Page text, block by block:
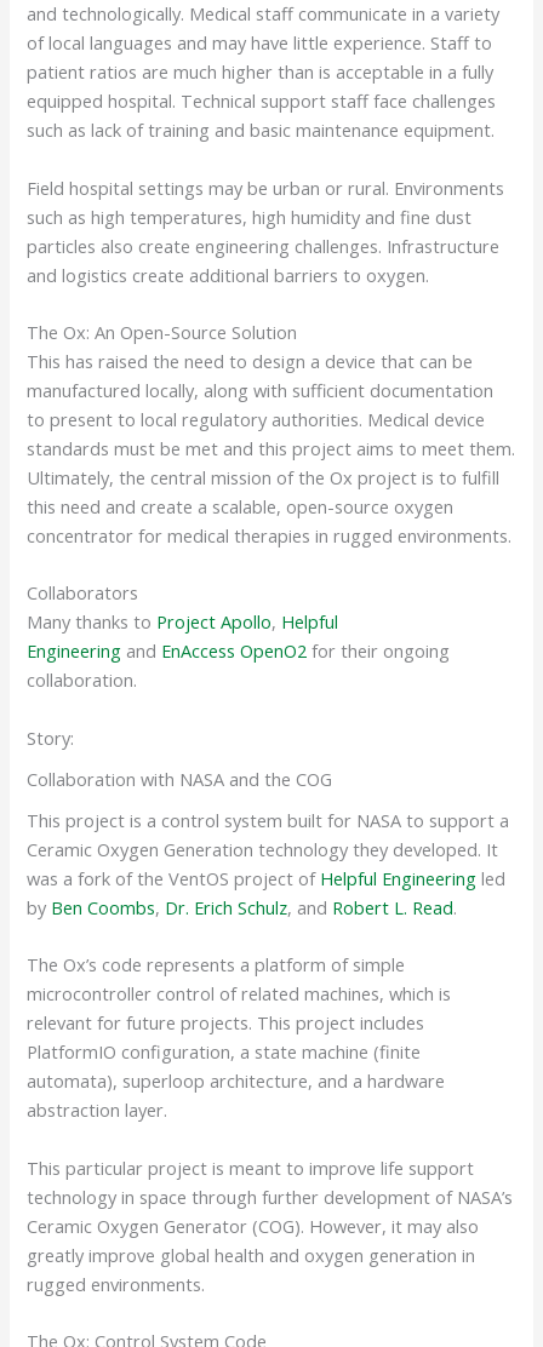
and technologically. Medical staff communicate in a variety
of local languages and may have little experience. Staff to
patient ratios are much higher than is acceptable in a fully
equipped hospital. Technical support staff face challenges
such as lack of training and basic maintenance equipment.
Field hospital settings may be urban or rural. Environments
such as high temperatures, high humidity and fine dust
particles also create engineering challenges. Infrastructure
and logistics create additional barriers to oxygen.
The Ox: An Open-Source Solution
This has raised the need to design a device that can be
manufactured locally, along with sufficient documentation
to present to local regulatory authorities. Medical device
standards must be met and this project aims to meet them.
Ultimately, the central mission of the Ox project is to fulfill
this need and create a scalable, open-source oxygen
concentrator for medical therapies in rugged environments.
Collaborators
Many thanks to Project Apollo, Helpful
Engineering and EnAccess OpenO2 for their ongoing
collaboration.
Story:
Collaboration with NASA and the COG
This project is a control system built for NASA to support a
Ceramic Oxygen Generation technology they developed. It
was a fork of the VentOS project of Helpful Engineering led
by Ben Coombs, Dr. Erich Schulz, and Robert L. Read.
The Ox’s code represents a platform of simple
microcontroller control of related machines, which is
relevant for future projects. This project includes
PlatformIO configuration, a state machine (finite
automata), superloop architecture, and a hardware
abstraction layer.
This particular project is meant to improve life support
technology in space through further development of NASA’s
Ceramic Oxygen Generator (COG). However, it may also
greatly improve global health and oxygen generation in
rugged environments.
The Ox: Control System Code